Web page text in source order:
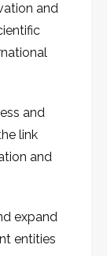
and
and
link
and
expand
entities